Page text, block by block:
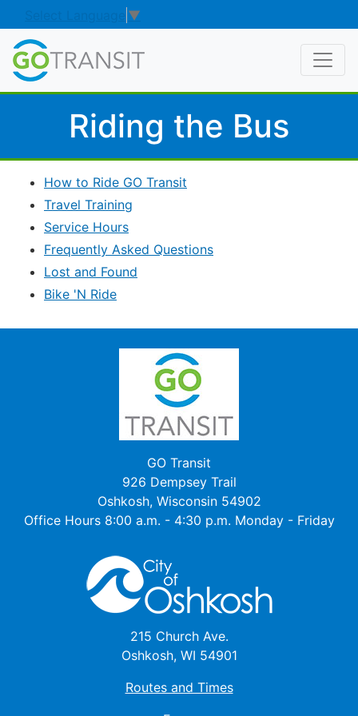
▼
Riding the Bus
How to Ride GO Transit
Travel Training
Service Hours
Frequently Asked Questions
Lost and Found
Bike 'N Ride
GO Transit
926 Dempsey Trail
Oshkosh, Wisconsin 54902
Office Hours 8:00 a.m. - 4:30 p.m. Monday - Friday
215 Church Ave.
Oshkosh, WI 54901
Routes and Times